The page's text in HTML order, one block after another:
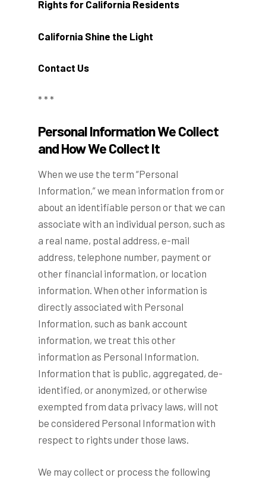
Rights for California Residents
California Shine the Light
Contact Us
* * *
Personal Information We Collect
and How We Collect It
When we use the term “Personal
Information,” we mean information from or
about an identifiable person or that we can
associate with an individual person, such as
a real name, postal address, e-mail
address, telephone number, payment or
other financial information, or location
information. When other information is
directly associated with Personal
Information, such as bank account
information, we treat this other
information as Personal Information.
Information that is public, aggregated, de-
identified, or anonymized, or otherwise
exempted from data privacy laws, will not
be considered Personal Information with
respect to rights under those laws.
We may collect or process the following